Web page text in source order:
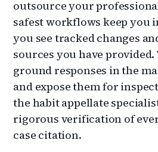
outsource your
safest workflows keep you
you see tracked changes
sources you have
ground responses in the
and expose them for
the habit appellate
rigorous verification of
case citation.